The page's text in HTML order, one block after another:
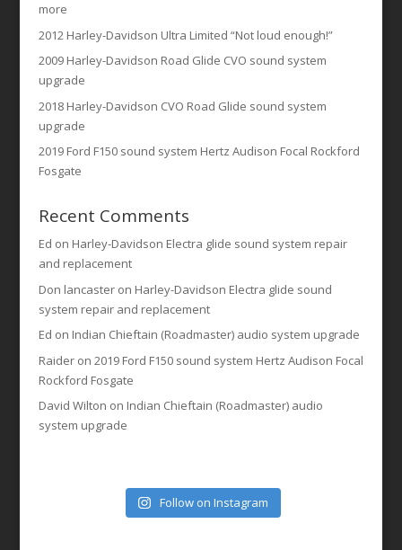
more
2012 Harley-Davidson Ultra Limited “Not loud enough!”
2009 Harley-Davidson Road Glide CVO sound system
upgrade
2018 Harley-Davidson CVO Road Glide sound system
upgrade
2019 Ford F150 sound system Hertz Audison Focal Rockford
Fosgate
Recent Comments
Ed on Harley-Davidson Electra glide sound system repair
and replacement
Don lancasteron Harley-Davidson Electra glide sound
system repair and replacement
Ed on Indian Chieftain (Roadmaster) audio system upgrade
Raideron 2019 Ford F150 sound system Hertz Audison Focal
Rockford Fosgate
David Wilton on Indian Chieftain (Roadmaster) audio
system upgrade
Follow on Instagram